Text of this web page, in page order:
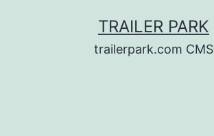
TRAILER PARK
trailerpark.com CMS